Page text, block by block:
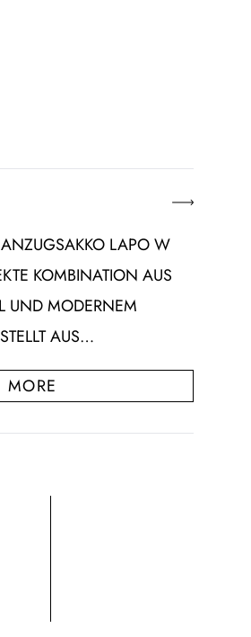
LAPO W
KOMBINATION AUS
UND MODERNEM
AUS…
MORE